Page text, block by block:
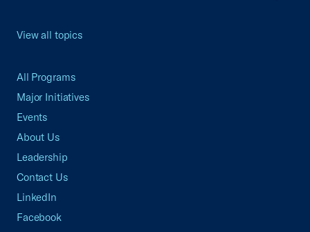
View all topics
All Programs
Major Initiatives
Events
About Us
Leadership
Contact Us
LinkedIn
Facebook